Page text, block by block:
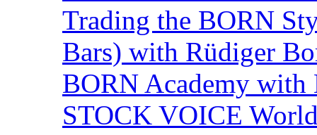
Trading the BORN
Bars) with Rüdiger
BORN Academy with
STOCK VOICE